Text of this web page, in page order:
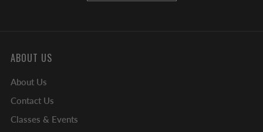
ABOUT US
About Us
Contact Us
Classes & Events